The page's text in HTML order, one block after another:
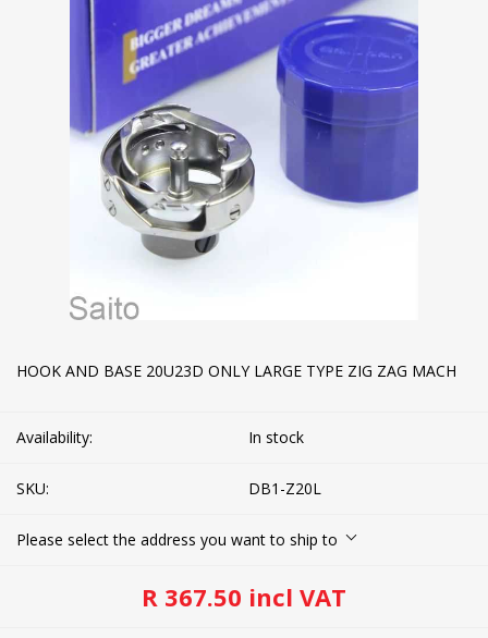
HOOK AND BASE 20U23D ONLY LARGE TYPE ZIG ZAG MACH
Availability: In stock
SKU: DB1-Z20L
Please select the address you want to ship to
R 367.50 incl VAT